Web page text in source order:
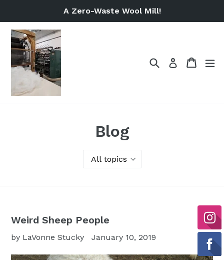
content
A Zero-Waste Wool Mill!
SearchLog in Cart
Cart
Blog
Weird Sheep People
by LaVonne Stucky January 10, 2019